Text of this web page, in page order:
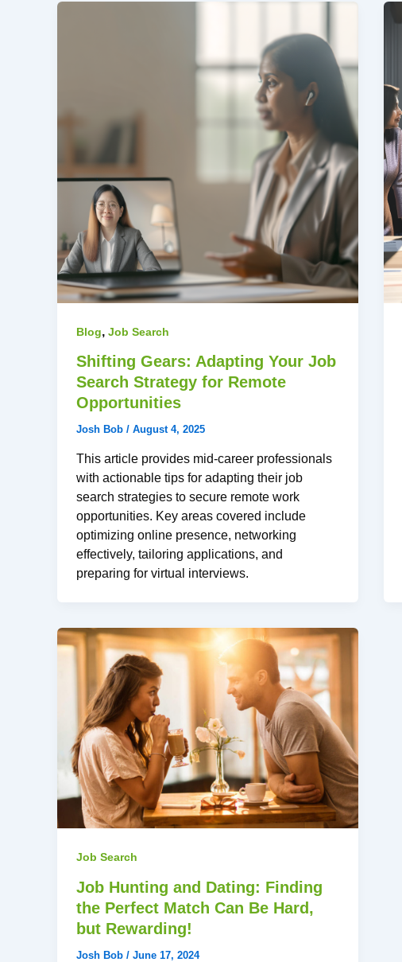
Blog, Job Search
Shifting Gears: Adapting Your Job
Search Strategy for Remote
Opportunities
Josh Bob / August 4, 2025
This article provides mid-career professionals
with actionable tips for adapting their job
search strategies to secure remote work
opportunities. Key areas covered include
optimizing online presence, networking
effectively, tailoring applications, and
preparing for virtual interviews.
Job Search
Job Hunting and Dating: Finding
the Perfect Match Can Be Hard,
but Rewarding!
Josh Bob / June 17, 2024